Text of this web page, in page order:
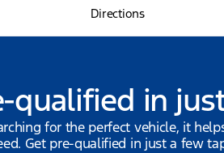
Directions
qualified in
for the perfect vehicle, it
Get pre-qualified in just a few